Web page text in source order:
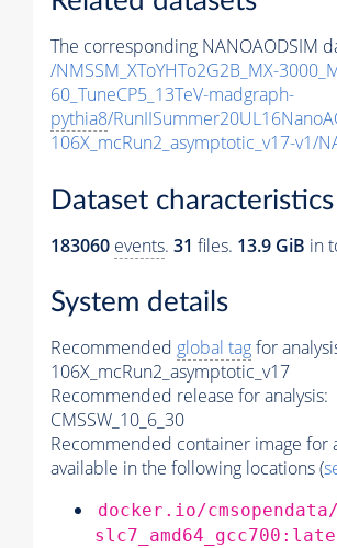
The corresponding NANOAODSIM
/NMSSM_XToYHTo2G2B_MX-
60_TuneCP5_13TeV-madgraph-
pythia8/
106X_mcRun2_asymptotic_v17-v1/
Dataset characteristics
183060 events. 31 files. 13.9 GiB in
System details
Recommended global tagfor
106X_mcRun2_asymptotic_v17
Recommended release for analysis:
CMSSW_10_6_30
Recommended container image for
available in the following locations (
docker.io/cmsopendata/